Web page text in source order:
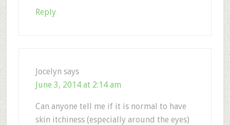
Reply
Jocelyn says
June 3, 2014 at 2:14 am
Can anyone tell me if it is normal to have
skin itchiness (especially around the eyes)